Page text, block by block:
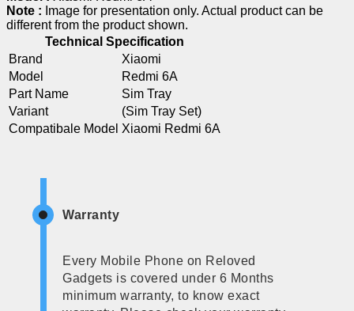
Note : Image for presentation only. Actual product can be
different from the product shown.
Technical Specification
Brand
Xiaomi
Model
Redmi 6A
Part Name
Sim Tray
Variant
(Sim Tray Set)
Compatibale Model Xiaomi Redmi 6A
Warranty
Every Mobile Phone on Reloved
Gadgets is covered under 6 Months
minimum warranty, to know exact